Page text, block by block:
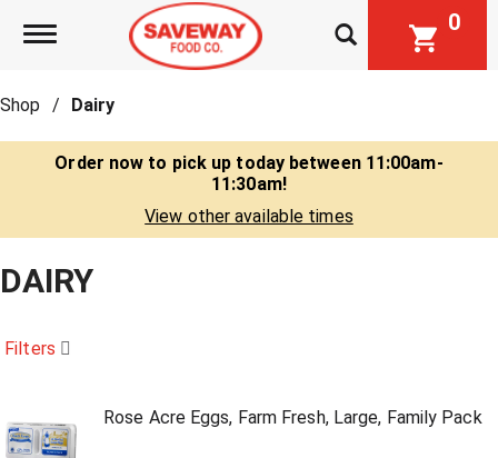
Toggle navigation 0
Shop / Dairy
Order now to pick up today between 11:00am-
11:30am!
View other available times
DAIRY
Filters
Rose Acre Eggs, Farm Fresh, Large, Family Pack